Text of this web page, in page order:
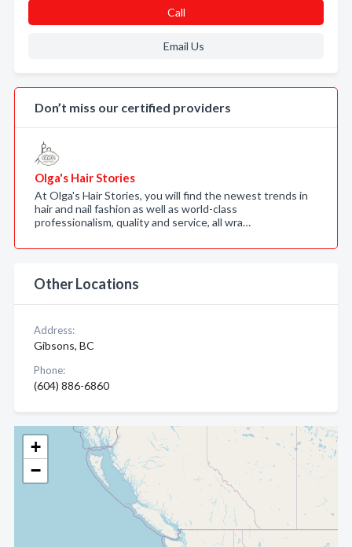
+
−
Call
Email Us
Don’t miss our certified providers
Olga's Hair Stories
At Olga's Hair Stories, you will find the newest trends in
hair and nail fashion as well as world-class
professionalism, quality and service, all wra…
Other Locations
Address:
Gibsons, BC
Phone:
(604) 886-6860